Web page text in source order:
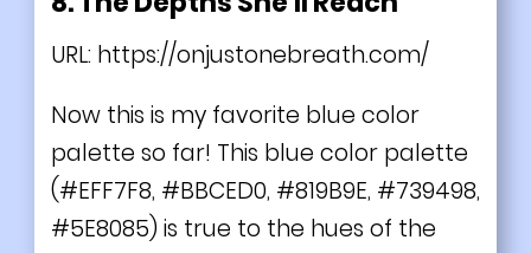
URL: https://onjustonebreath.com/
Now this is my favorite blue color
palette so far! This blue color palette
(#EFF7F8, #BBCED0, #819B9E, #739498,
#5E8085) is true to the hues of the